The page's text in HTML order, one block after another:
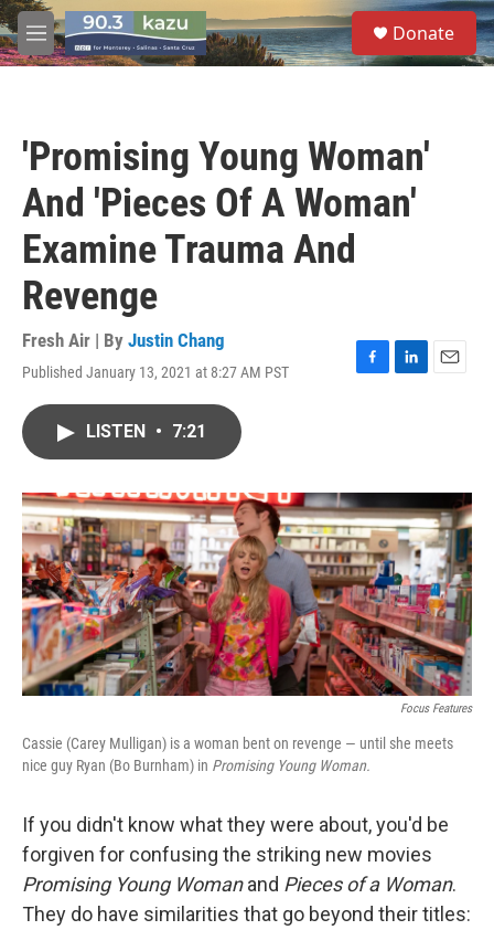
Skip to main content
M
e
S
e
a
Donate
'Promising Young Woman'
And 'Pieces Of A Woman'
Examine Trauma And
Revenge
Fresh Air | By Justin Chang
Published January 13, 2021 at 8:27 AM PST
F
o
k
L
I
n
E
LISTEN • 7:21
Focus Features
Cassie (Carey Mulligan) is a woman bent on revenge — until she meets
nice guy Ryan (Bo Burnham) in Promising Young Woman.
If you didn't know what they were about, you'd be
forgiven for confusing the striking new movies
Promising Young Womanand Pieces of a Woman.
They do have similarities that go beyond their titles: